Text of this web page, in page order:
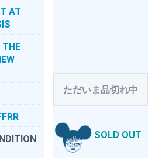
AT
THE
ただいま品切れ中
SOLD OUT